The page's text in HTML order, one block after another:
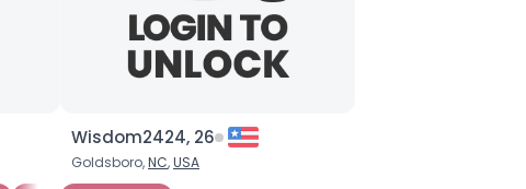
Wisdom2424, 26
Goldsboro,NC,USA